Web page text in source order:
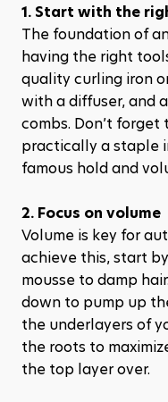
1. Start with the
The foundation of
having the right
quality curling iron
with a diffuser, and
combs. Don’t forget
practically a staple
famous hold and
2. Focus on volume
Volume is key for
achieve this, start
mousse to damp
down to pump up
the underlayers of
the roots to
the top layer over.